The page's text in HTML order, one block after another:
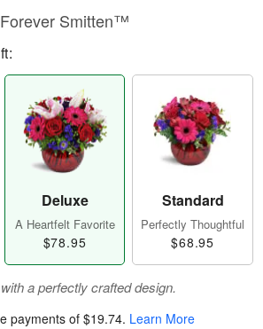
Forever Smitten™
Deluxe
A Heartfelt Favorite
$78.95
Standard
Perfectly Thoughtful
$68.95
a perfectly crafted design.
payments of$19.74. Learn More